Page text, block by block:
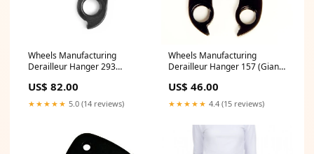
Wheels Manufacturing
Derailleur Hanger 293
US$ 82.00
★★★★★ 5.0 (14 reviews)
Wheels Manufacturing
Derailleur Hanger 157 (Giant)
Accessories
US$ 46.00
★★★★★ 4.4 (15 reviews)